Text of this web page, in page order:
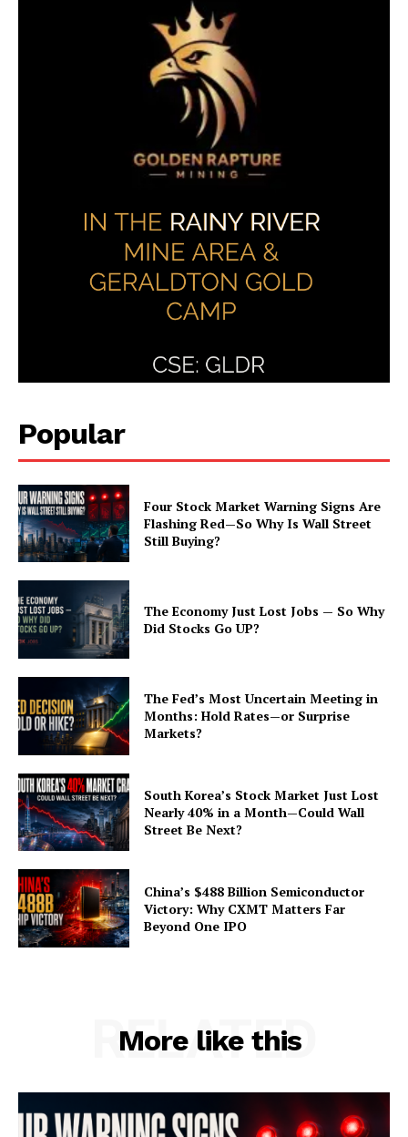
Popular
Four Stock Market Warning Signs Are
Flashing Red—So Why Is Wall Street
Still Buying?
The Economy Just Lost Jobs — So Why
Did Stocks Go UP?
The Fed’s Most Uncertain Meeting in
Months: Hold Rates—or Surprise
Markets?
South Korea’s Stock Market Just Lost
Nearly 40% in a Month—Could Wall
Street Be Next?
China’s $488 Billion Semiconductor
Victory: Why CXMT Matters Far
Beyond One IPO
More like this
RELATED